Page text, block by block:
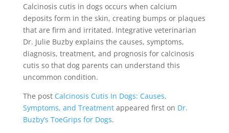
Calcinosis cutis in dogs occurs when calcium
deposits form in the skin, creating bumps or plaques
that are firm and irritated. Integrative veterinarian
Dr. Julie Buzby explains the causes, symptoms,
diagnosis, treatment, and prognosis for calcinosis
cutis so that dog parents can understand this
uncommon condition.
The post Calcinosis Cutis In Dogs: Causes,
Symptoms, and Treatmentappeared first on Dr.
Buzby’s ToeGrips for Dogs.